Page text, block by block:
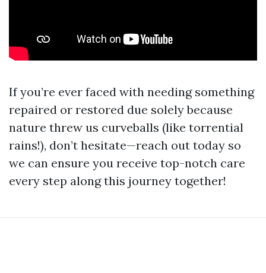
If you’re ever faced with needing something
repaired or restored due solely because
nature threw us curveballs (like torrential
rains!), don’t hesitate—reach out today so
we can ensure you receive top-notch care
every step along this journey together!